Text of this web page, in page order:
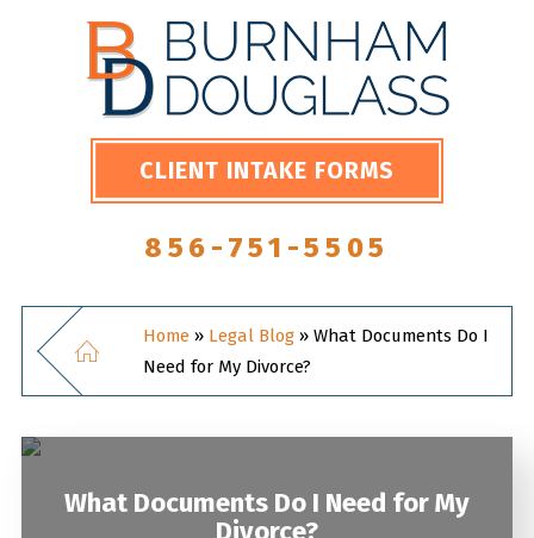
CLIENT INTAKE FORMS
856-751-5505
Home» Legal Blog» What Documents Do I
Need for My Divorce?
What Documents Do I Need for My
Divorce?